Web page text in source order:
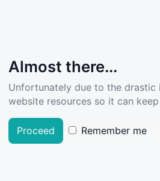
Almost there...
Unfortunately due to the
website resources so it can
Proceed Remember me